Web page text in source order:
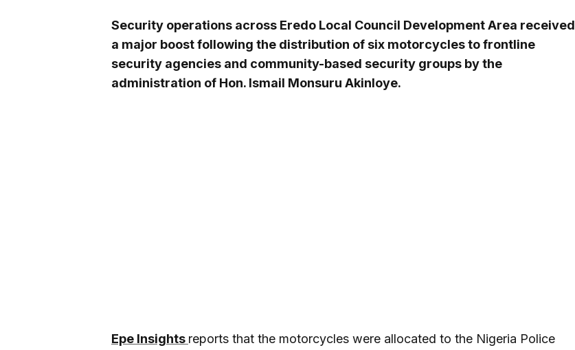
Security operations across Eredo Local Council Development Area received
a major boost following the distribution of six motorcycles to frontline
security agencies and community-based security groups by the
administration of Hon. Ismail Monsuru Akinloye.
Epe Insights reports that the motorcycles were allocated to the Nigeria Police